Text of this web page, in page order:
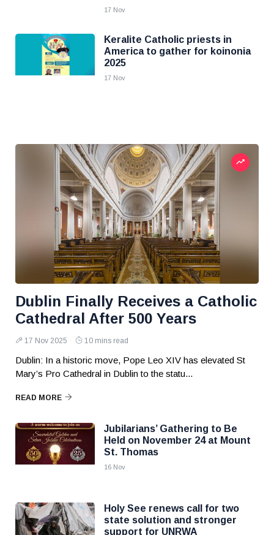
17 Nov
Keralite Catholic priests in
America to gather for koinonia
2025
17 Nov
Dublin Finally Receives a Catholic
Cathedral After 500 Years
17 Nov 2025 10 mins read
Dublin: In a historic move, Pope Leo XIV has elevated St
Mary’s Pro Cathedral in Dublin to the statu...
READ MORE
Jubilarians’ Gathering to Be
Held on November 24 at Mount
St. Thomas
16 Nov
Holy See renews call for two
state solution and stronger
support for UNRWA